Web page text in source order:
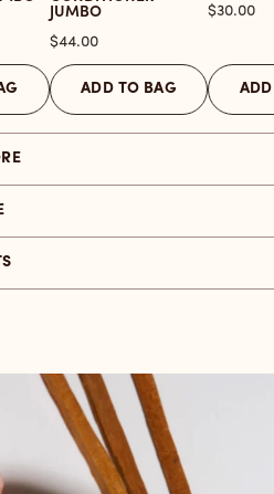
JUMBO
Price
$44.00
ADD TO BAG
Price
$30.00